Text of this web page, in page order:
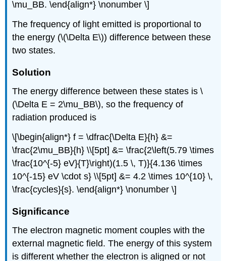
\mu_BB. \end{align*} \nonumber \]
The frequency of light emitted is proportional to
the energy (\(\Delta E\)) difference between these
two states.
Solution
The energy difference between these states is \
(\Delta E = 2\mu_BB\), so the frequency of
radiation produced is
\[\begin{align*} f = \dfrac{\Delta E}{h} &=
\frac{2\mu_BB}{h} \\[5pt] &= \frac{2\left(5.79 \times
\frac{10^{-5} eV}{T}\right)(1.5 \, T)}{4.136 \times
10^{-15} eV \cdot s} \\[5pt] &= 4.2 \times 10^{10} \,
\frac{cycles}{s}. \end{align*} \nonumber \]
Significance
The electron magnetic moment couples with the
external magnetic field. The energy of this system
is different whether the electron is aligned or not